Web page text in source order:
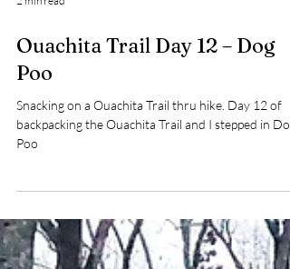
Ouachita Trail Day 12 – Dog
backpacking the Ouachita Trail and I stepped in Dog
Poo